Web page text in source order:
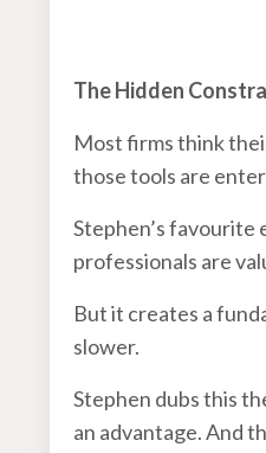
The Hidden
Most firms think
those tools are
Stephen’s favourite
professionals are
But it creates a
slower.
Stephen dubs this
an advantage. And